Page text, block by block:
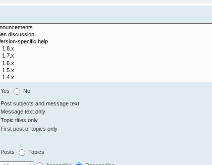
Yes No
Post subjects and message text
Message text only
Topic titles only
First post of topics only
Posts Topics